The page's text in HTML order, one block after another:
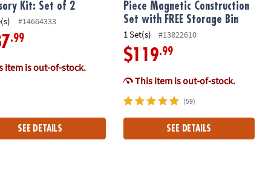
Kit: Set of 2
#14664333
.99
item is out-of-stock.
SEE DETAILS
Piece Magnetic Construction
Set with FREE Storage Bin
1 Set(s) #13822610
$119.99
This item is out-of-stock.
(59)
SEE DETAILS